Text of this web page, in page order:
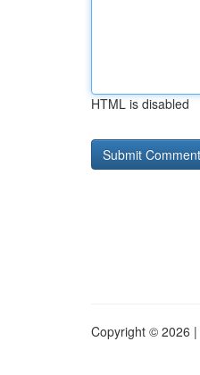
HTML is disabled
Copyright © 2026 |